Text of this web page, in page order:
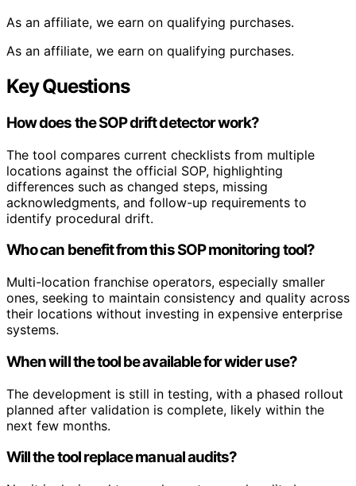
As an affiliate, we earn on qualifying purchases.
As an affiliate, we earn on qualifying purchases.
Key Questions
How does the SOP drift detector work?
The tool compares current checklists from multiple
locations against the official SOP, highlighting
differences such as changed steps, missing
acknowledgments, and follow-up requirements to
identify procedural drift.
Who can benefit from this SOP monitoring tool?
Multi-location franchise operators, especially smaller
ones, seeking to maintain consistency and quality across
their locations without investing in expensive enterprise
systems.
When will the tool be available for wider use?
The development is still in testing, with a phased rollout
planned after validation is complete, likely within the
next few months.
Will the tool replace manual audits?